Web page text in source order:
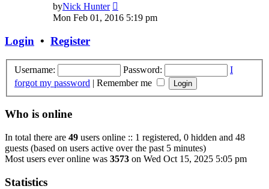
byNick Hunter
the
Mon Feb 01, 2016 5:19 pm
Login • Register
Username: Password:
I
forgot my password | Remember me
Who is online
In total there are 49 users online :: 1 registered, 0 hidden and 48
guests (based on users active over the past 5 minutes)
Most users ever online was 3573 on Wed Oct 15, 2025 5:05 pm
Statistics